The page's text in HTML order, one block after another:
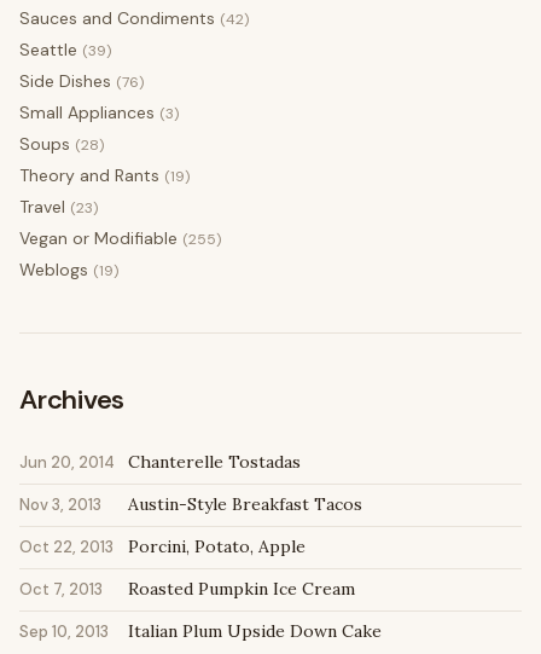
Sauces and Condiments (42)
Seattle (39)
Side Dishes (76)
Small Appliances (3)
Soups (28)
Theory and Rants (19)
Travel (23)
Vegan or Modifiable (255)
Weblogs (19)
Archives
Jun 20, 2014 Chanterelle Tostadas
Nov 3, 2013 Austin-Style Breakfast Tacos
Oct 22, 2013 Porcini, Potato, Apple
Oct 7, 2013 Roasted Pumpkin Ice Cream
Sep 10, 2013 Italian Plum Upside Down Cake